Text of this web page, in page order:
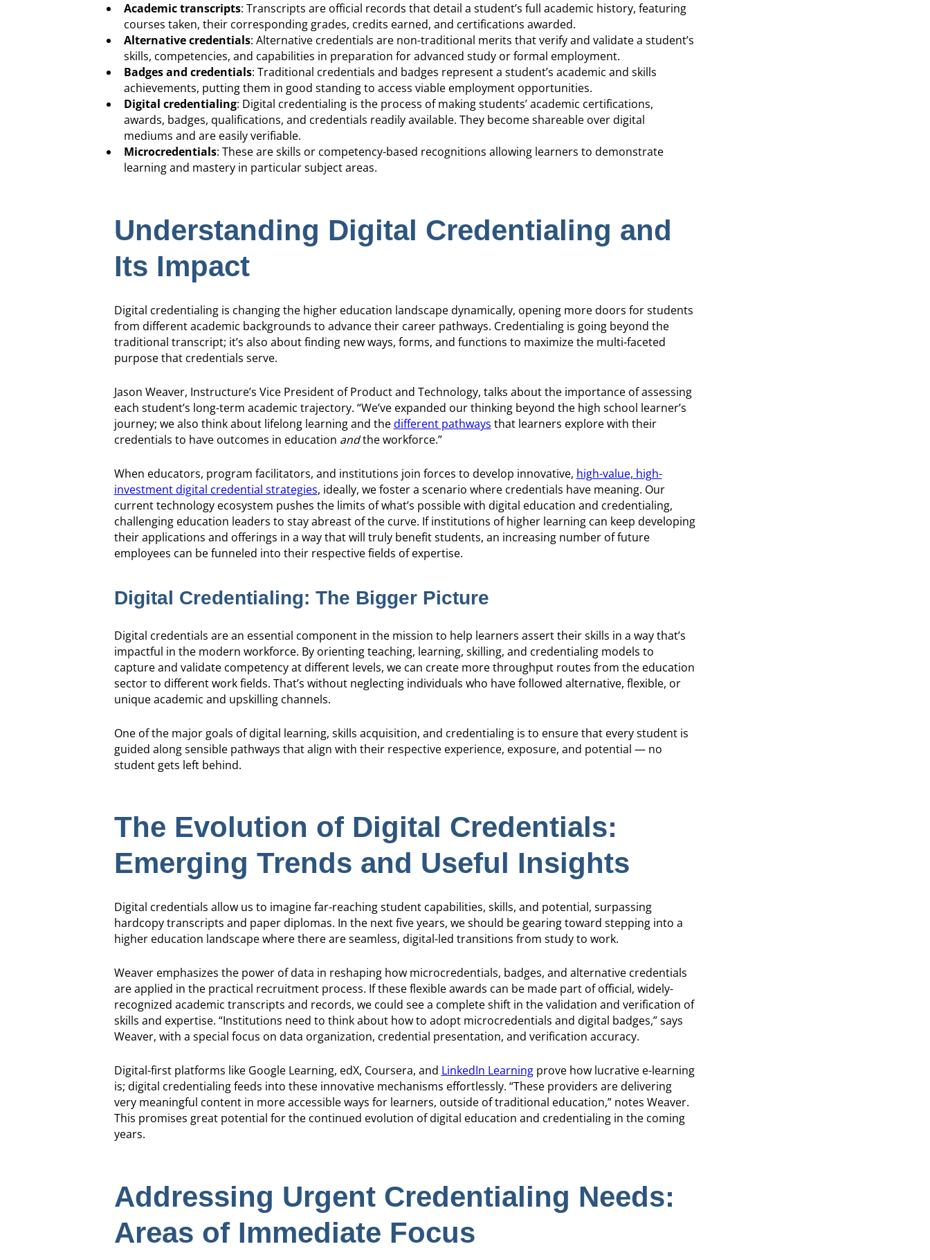
Academic transcripts: Transcripts are official records that detail a student’s full academic history, featuring
courses taken, their corresponding grades, credits earned, and certifications awarded.
Alternative credentials: Alternative credentials are non-traditional merits that verify and validate a student’s
skills, competencies, and capabilities in preparation for advanced study or formal employment.
Badges and credentials: Traditional credentials and badges represent a student’s academic and skills
achievements, putting them in good standing to access viable employment opportunities.
Digital credentialing: Digital credentialing is the process of making students’ academic certifications,
awards, badges, qualifications, and credentials readily available. They become shareable over digital
mediums and are easily verifiable.
Microcredentials: These are skills or competency-based recognitions allowing learners to demonstrate
learning and mastery in particular subject areas.
Understanding Digital Credentialing and
Its Impact
Digital credentialing is changing the higher education landscape dynamically, opening more doors for students
from different academic backgrounds to advance their career pathways. Credentialing is going beyond the
traditional transcript; it’s also about finding new ways, forms, and functions to maximize the multi-faceted
purpose that credentials serve.
Jason Weaver, Instructure’s Vice President of Product and Technology, talks about the importance of assessing
each student’s long-term academic trajectory. “We’ve expanded our thinking beyond the high school learner’s
journey; we also think about lifelong learning and thedifferent pathways that learners explore with their
credentials to have outcomes in education andthe workforce.”
When educators, program facilitators, and institutions join forces to develop innovative, high-value, high-
investment digital credential strategies, ideally, we foster a scenario where credentials have meaning. Our
current technology ecosystem pushes the limits of what’s possible with digital education and credentialing,
challenging education leaders to stay abreast of the curve. If institutions of higher learning can keep developing
their applications and offerings in a way that will truly benefit students, an increasing number of future
employees can be funneled into their respective fields of expertise.
Digital Credentialing: The Bigger Picture
Digital credentials are an essential component in the mission to help learners assert their skills in a way that’s
impactful in the modern workforce. By orienting teaching, learning, skilling, and credentialing models to
capture and validate competency at different levels, we can create more throughput routes from the education
sector to different work fields. That’s without neglecting individuals who have followed alternative, flexible, or
unique academic and upskilling channels.
One of the major goals of digital learning, skills acquisition, and credentialing is to ensure that every student is
guided along sensible pathways that align with their respective experience, exposure, and potential — no
student gets left behind.
The Evolution of Digital Credentials:
Emerging Trends and Useful Insights
Digital credentials allow us to imagine far-reaching student capabilities, skills, and potential, surpassing
hardcopy transcripts and paper diplomas. In the next five years, we should be gearing toward stepping into a
higher education landscape where there are seamless, digital-led transitions from study to work.
Weaver emphasizes the power of data in reshaping how microcredentials, badges, and alternative credentials
are applied in the practical recruitment process. If these flexible awards can be made part of official, widely-
recognized academic transcripts and records, we could see a complete shift in the validation and verification of
skills and expertise. “Institutions need to think about how to adopt microcredentials and digital badges,” says
Weaver, with a special focus on data organization, credential presentation, and verification accuracy.
Digital-first platforms like Google Learning, edX, Coursera, and LinkedIn Learningprove how lucrative e-learning
is; digital credentialing feeds into these innovative mechanisms effortlessly. “These providers are delivering
very meaningful content in more accessible ways for learners, outside of traditional education,” notes Weaver.
This promises great potential for the continued evolution of digital education and credentialing in the coming
years.
Addressing Urgent Credentialing Needs:
Areas of Immediate Focus